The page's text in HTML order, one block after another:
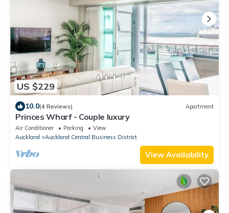
US $229
10.0(4 Reviews) Apartment
Princes Wharf - Couple luxury
Air Conditioner Parking
View
Auckland
Auckland Central Business District
View Availability